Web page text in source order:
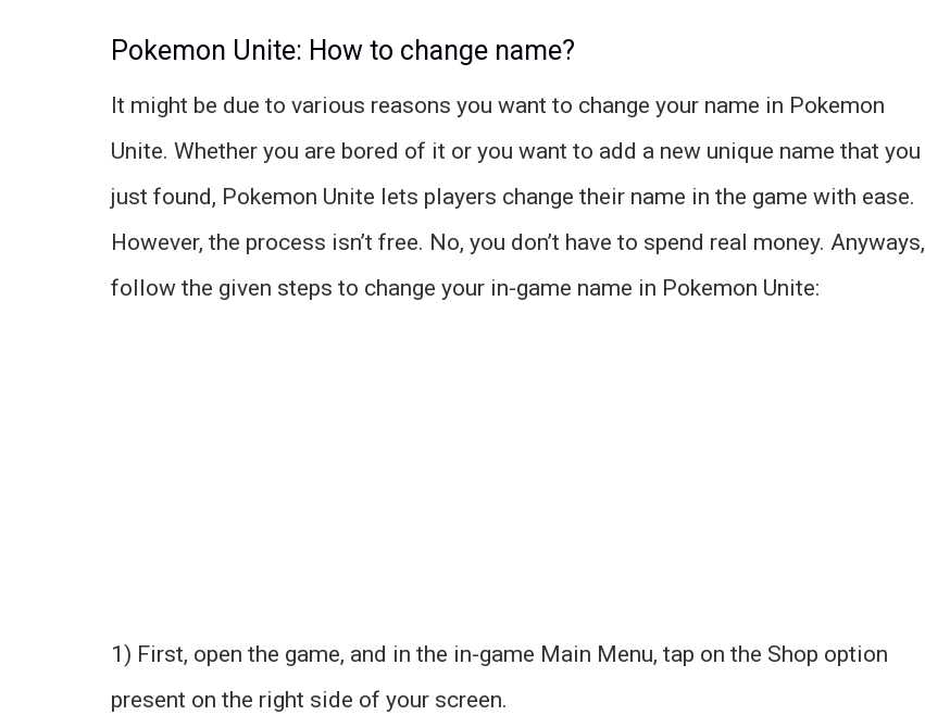
Pokemon Unite: How to change name?
It might be due to various reasons you want to change your name in Pokemon
Unite. Whether you are bored of it or you want to add a new unique name that you
just found, Pokemon Unite lets players change their name in the game with ease.
However, the process isn’t free. No, you don’t have to spend real money. Anyways,
follow the given steps to change your in-game name in Pokemon Unite:
1) First, open the game, and in the in-game Main Menu, tap on the Shop option
present on the right side of your screen.